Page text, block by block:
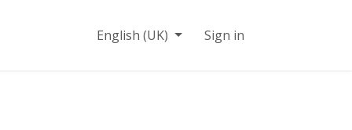
English (UK) Sign in